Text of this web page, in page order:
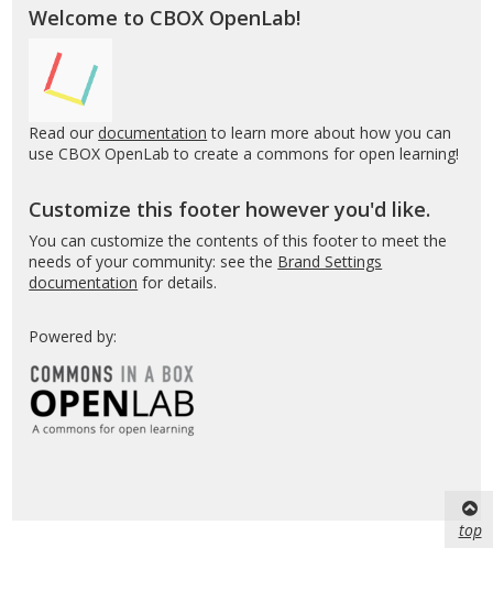
Welcome to CBOX OpenLab!
Read our documentation to learn more about how you can
use CBOX OpenLab to create a commons for open learning!
Customize this footer however you'd like.
You can customize the contents of this footer to meet the
needs of your community: see the Brand Settings
documentation for details.
Powered by:
top